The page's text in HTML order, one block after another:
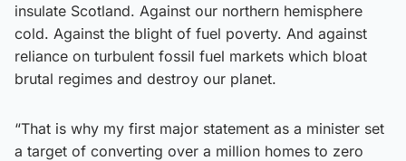
insulate Scotland. Against our northern hemisphere
cold. Against the blight of fuel poverty. And against
reliance on turbulent fossil fuel markets which bloat
brutal regimes and destroy our planet.
“That is why my first major statement as a minister set
a target of converting over a million homes to zero